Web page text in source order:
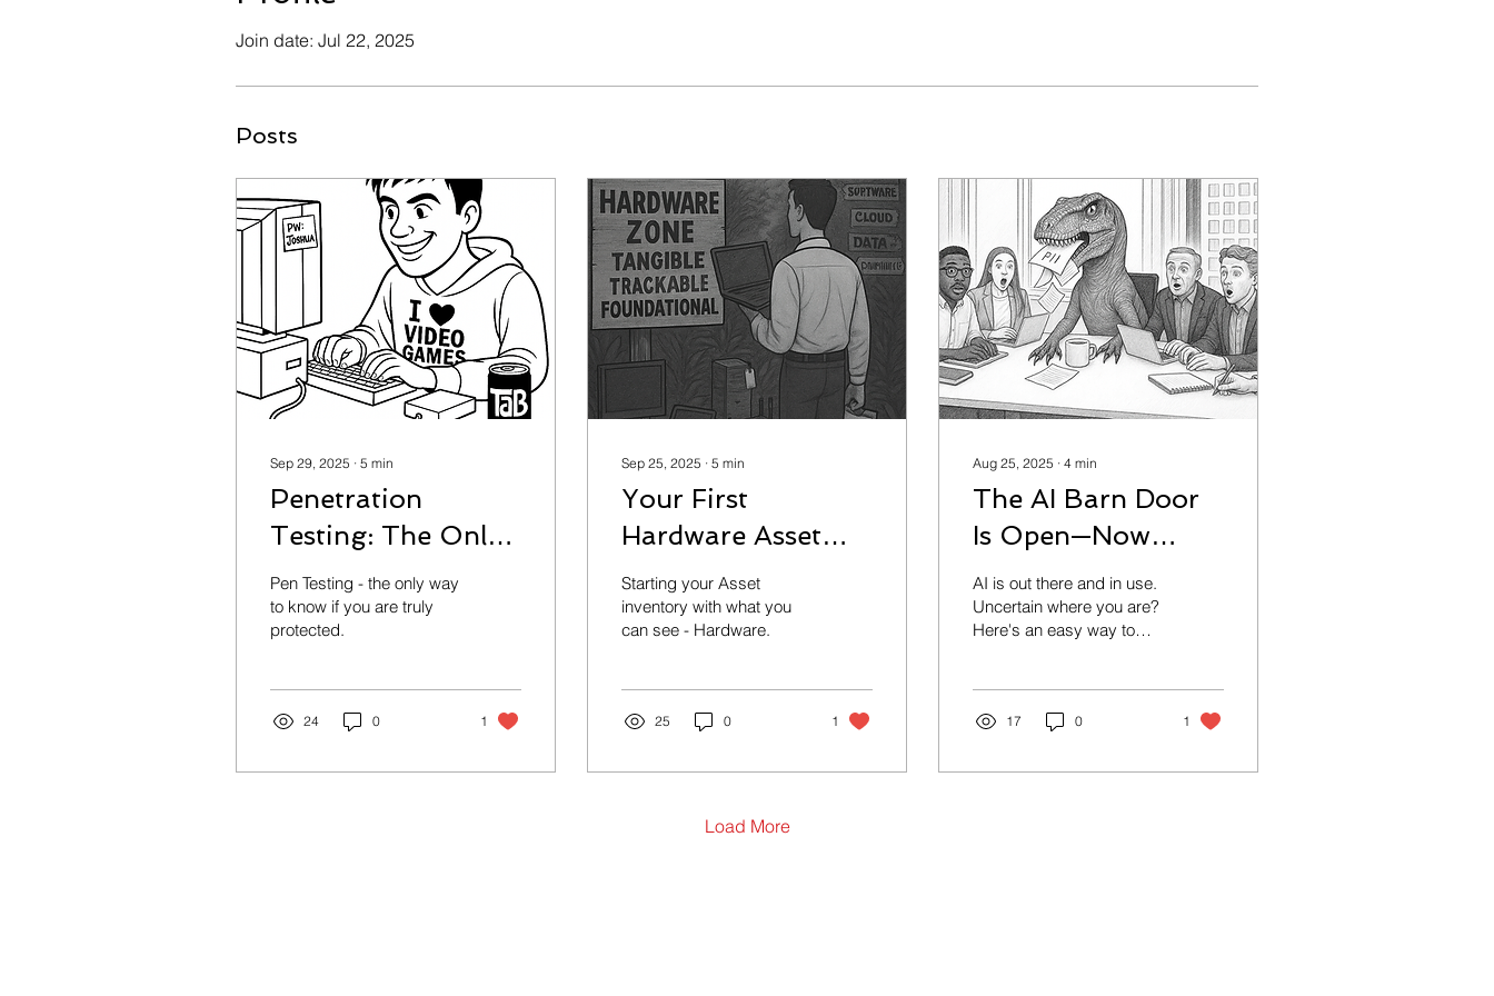
Join date: Jul 22, 2025
Posts
Sep 29, 2025 ∙ 5 min
Penetration
Testing: The Only
Way to Know If
You’re Actually
Secure
Pen Testing - the only way
to know if you are truly
protected.
24 0 1
Sep 25, 2025 ∙ 5 min
Your First
Hardware Asset
Inventory: Why It
Matters More Than
You Think
Starting your Asset
inventory with what you
can see - Hardware.
25 0 1
Aug 25, 2025 ∙ 4 min
The AI Barn Door
Is Open—Now
What?
AI is out there and in use.
Uncertain where you are?
Here's an easy way to
17 0 1
Load More